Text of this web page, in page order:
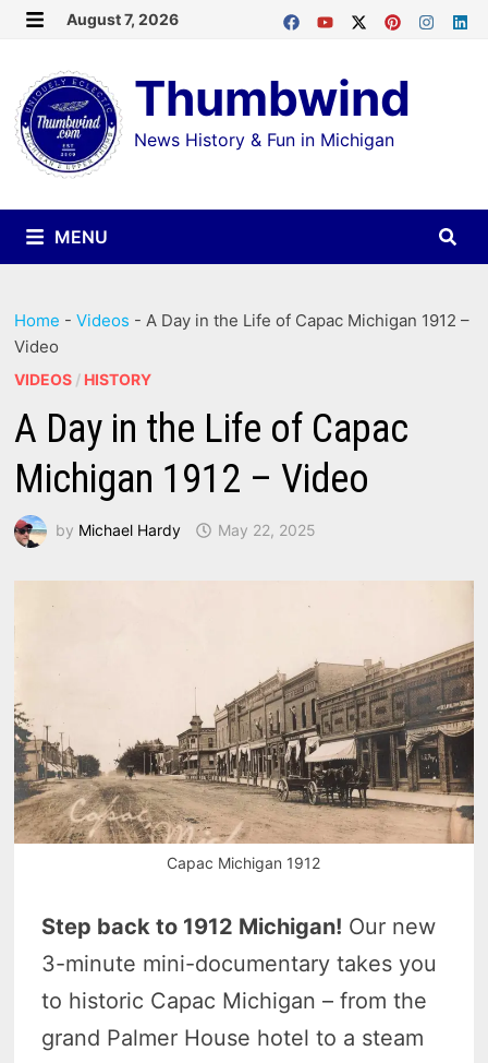
Skip
content
August 7, 2026
Thumbwind
News History & Fun in Michigan
MENU
Home -Videos -A Day in the Life of Capac Michigan 1912 –
Video
VIDEOS / HISTORY
A Day in the Life of Capac
Michigan 1912 – Video
by Michael Hardy May 22, 2025
Capac Michigan 1912
Step back to 1912 Michigan! Our new
3-minute mini-documentary takes you
to historic Capac Michigan – from the
grand Palmer House hotel to a steam